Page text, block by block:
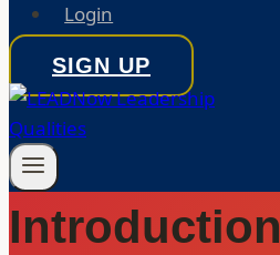
Login
SIGN UP
Introduction